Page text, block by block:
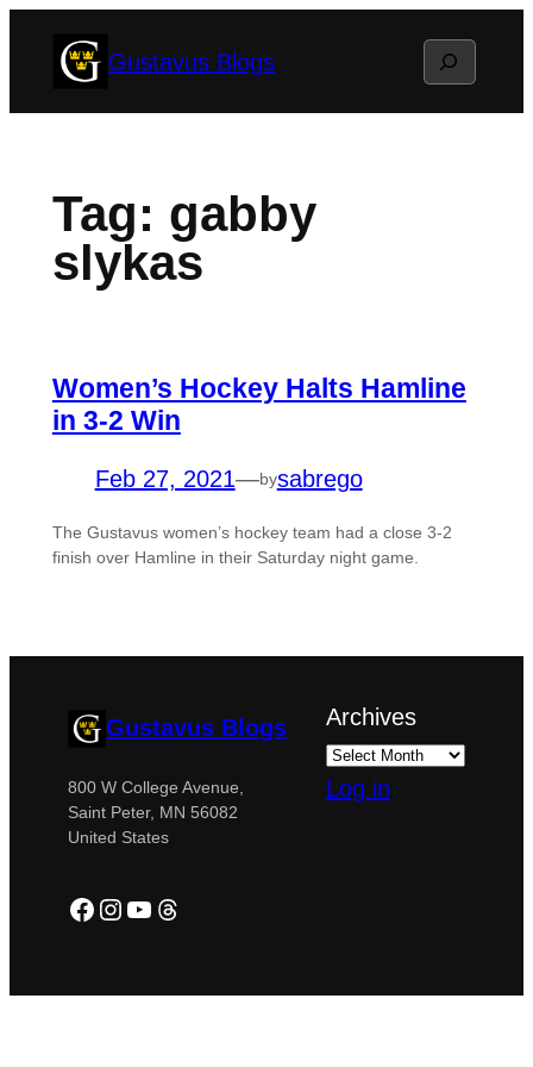
Gustavus Blogs Search
Tag: gabby
slykas
Women’s Hockey Halts Hamline
in 3-2 Win
Feb 27, 2021—bysabrego
The Gustavus women’s hockey team had a close 3-2
finish over Hamline in their Saturday night game.
Gustavus Blogs
800 W College Avenue,
Saint Peter, MN 56082
United States
Facebook
Instagram
YouTube
Threads
Archives
Log in